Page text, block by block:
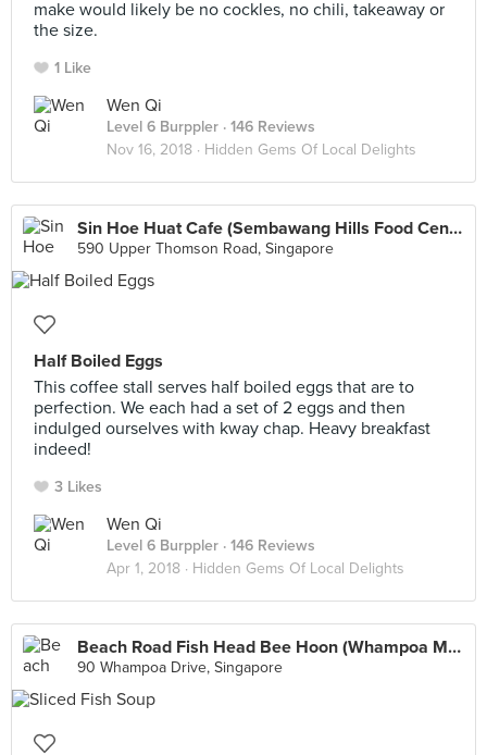
make would likely be no cockles, no chili, takeaway or
the size.
1 Like
Wen Qi
Level 6 Burppler · 146 Reviews
Nov 16, 2018 · Hidden Gems Of Local Delights
Sin Hoe Huat Cafe (Sembawang Hills Food Centre)
590 Upper Thomson Road, Singapore
Half Boiled Eggs
This coffee stall serves half boiled eggs that are to
perfection. We each had a set of 2 eggs and then
indulged ourselves with kway chap. Heavy breakfast
indeed!
3 Likes
Wen Qi
Level 6 Burppler · 146 Reviews
Apr 1, 2018 · Hidden Gems Of Local Delights
Beach Road Fish Head Bee Hoon (Whampoa Makan Place Block 90)
90 Whampoa Drive, Singapore